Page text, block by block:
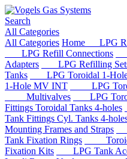
Search
All Categories
All Categories Home LPG
LPG Refill Connections
Adapters
LPG Refilling
Tanks
LPG Toroidal 1-Hole
1-Hole MV INT
LPG
Multivalves
LPG
Fittings Toroidal Tanks 4-holes
Tank Fittings Cyl. Tanks 4-
Mounting Frames and Straps
Tank Fixation Rings
Fixation Kits
LPG Tank